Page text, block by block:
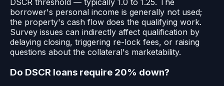
DSCR threshold — typically 1.0 to 1.25. The
borrower's personal income is generally not used;
the property's cash flow does the qualifying work.
Survey issues can indirectly affect qualification by
delaying closing, triggering re-lock fees, or raising
questions about the collateral's marketability.
Do DSCR loans require 20% down?